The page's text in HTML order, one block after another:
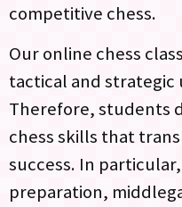
competitive chess.
Our online chess
tactical and strategic
Therefore, students
chess skills that
success. In
preparation,